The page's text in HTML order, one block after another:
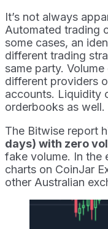
It’s not always
Automated trading
some cases, an
different trading
same party.
different providers
accounts. Liquidity
orderbooks as well.
The Bitwise report
days) with zero
fake volume. In the
charts on CoinJar
other Australian